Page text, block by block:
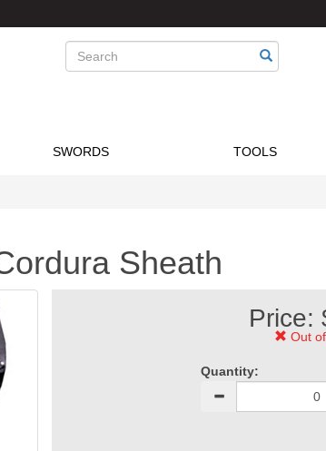
Search
SWORDS TOOLS
Sheath
Price:
Out
Quantity: